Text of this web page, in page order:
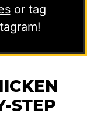
or tag
STEP